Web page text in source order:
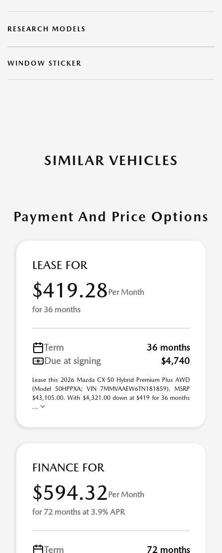
RESEARCH MODELS
WINDOW STICKER
SIMILAR VEHICLES
Payment And Price Options
LEASE FOR
$419.28Per Month
for 36 months
Term
36 months
Due at signing
$4,740
Lease this 2026 Mazda CX-50 Hybrid Premium Plus AWD
(Model 50HPPXA; VIN 7MMVAAEW6TN181859). MSRP
$43,105.00. With $4,321.00 down at $419 for 36 months
...
FINANCE FOR
$594.32Per Month
for 72 months at 3.9% APR
Term 72 months